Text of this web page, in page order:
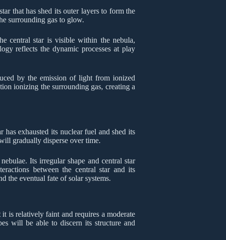
that has shed its outer layers to form the
surrounding gas to glow.
central star is visible within the nebula,
reflects the dynamic processes at play
by the emission of light from ionized
ionizing the surrounding gas, creating a
exhausted its nuclear fuel and shed its
gradually disperse over time.
Its irregular shape and central star
between the central star and its
the eventual fate of solar systems.
is relatively faint and requires a moderate
will be able to discern its structure and